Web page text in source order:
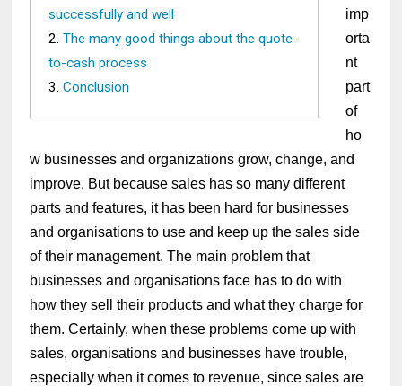
successfully and well
The many good things about the quote-
to-cash process
Conclusion
imp
orta
nt
part
of
ho
w businesses and organizations grow, change, and
improve. But because sales has so many different
parts and features, it has been hard for businesses
and organisations to use and keep up the sales side
of their management. The main problem that
businesses and organisations face has to do with
how they sell their products and what they charge for
them. Certainly, when these problems come up with
sales, organisations and businesses have trouble,
especially when it comes to revenue, since sales are